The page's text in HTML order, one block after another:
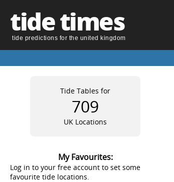
tide times
tide predictions for the united kingdom
Tide Tables for
709
UK Locations
My Favourites:
Log in to your free account to set some
favourite tide locations.